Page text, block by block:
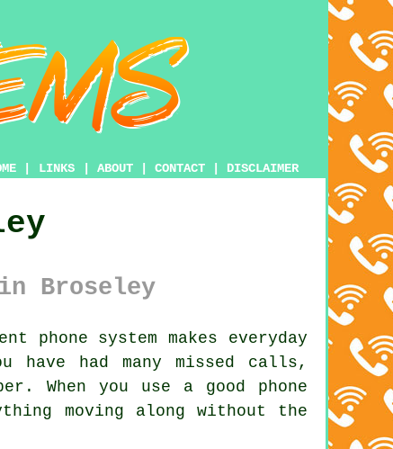
LINKS ABOUT CONTACT DISCLAIMER
Broseley
phone system makes everyday
had many missed calls,
When you use a good phone
moving along without the